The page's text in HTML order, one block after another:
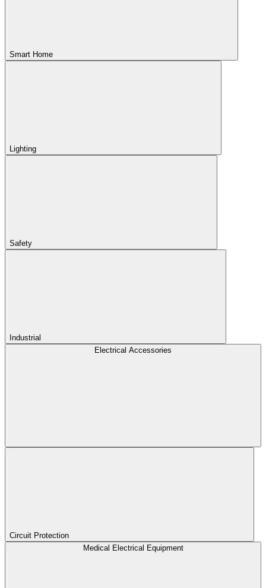
Smart Home
Lighting
Safety
Industrial
Electrical Accessories
Circuit Protection
Medical Electrical Equipment